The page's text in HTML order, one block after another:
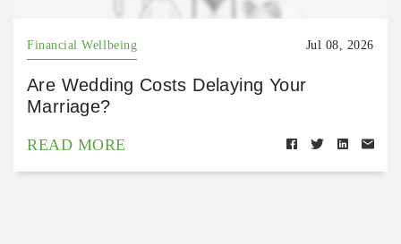
Financial Wellbeing Jul 08, 2026
Are Wedding Costs Delaying Your
Marriage?
READ MORE